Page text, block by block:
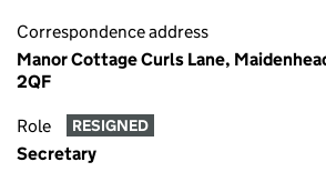
Correspondence address
Manor Cottage Curls Lane,
2QF
Role RESIGNED
Secretary